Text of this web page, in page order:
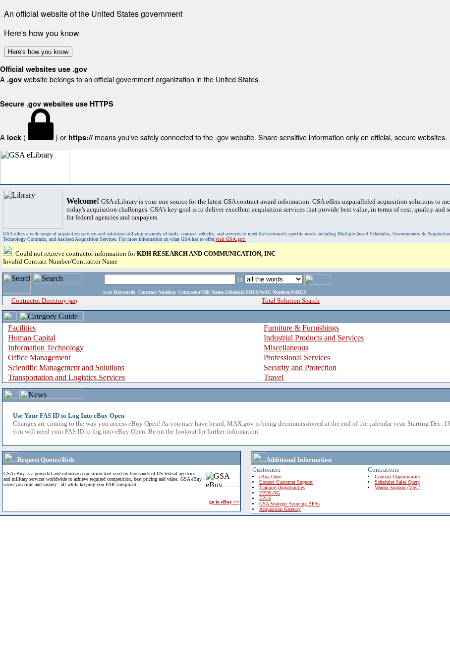
An official website of the United States government
Here's how you know
Here's how you know
Official websites use .gov
A .gov website belongs to an official government organization in the United States.
Secure .gov websites use HTTPS
A lock ( ) or https:// means you've safely connected to the .gov website. Share sensitive information only on official, secure websites.
Welcome! GSA eLibrary is your one source for the latest GSA contract award information. GSA offers unparalleled acquisition solutions to
today's acquisition challenges. GSA's key goal is to deliver excellent acquisition services that provide best value, in terms of cost, quality and
for federal agencies and taxpayers.
GSA offers a wide range of acquisition services and solutions utilizing a variety of tools, contract vehicles, and services to meet the customer's specific needs including Multiple Award Schedules, Governmentwide
Technology Contracts, and Assisted Acquisition Services. For more information on what GSA has to offer,visit GSA.gov.
Could not retrieve contractor information forKDH RESEARCH AND COMMUNICATION, INC
Invalid Contract Number/Contractor Name
in
enter Keywords, Contract Number, Contractor/Mfr Name,Schedule/SIN/GWAC Number,NAICS
Contractor Directory (a-z) Total Solution Search
Facilities
Furniture & Furnishings
Human Capital
Industrial Products and Services
Information Technology
Miscellaneous
Office Management
Professional Services
Scientific Management and Solutions
Security and Protection
Transportation and Logistics Services
Travel
Use Your FAS ID to Log Into eBuy Open
Changes are coming to the way you access eBuy Open! As you may have heard, MAX.gov is being decommissioned at the end of the calendar year. Starting Dec.
you will need your FAS ID to log into eBuy Open. Be on the lookout for further information.
Request Quotes/Bids
GSA eBuy is a powerful and intuitive acquisition tool used by thousands of US federal agencies
and military services worldwide to achieve required competition, best pricing and value. GSA eBuy
saves you time and money - all while keeping you FAR compliant.
go to eBuy >>
Additional Information
Customers
eBuy Open
Contact Customer Support
Training Opportunities
FPDS-NG
EPLS
GSA Strategic Sourcing BPAs
Acquisition Gateway
Contractors
Contract Opportunities
Schedules Sales Query
Vendor Support (VSC)